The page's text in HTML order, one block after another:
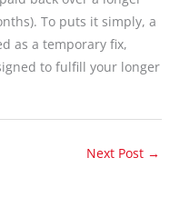
To puts it simply, a
as a temporary fix,
to fulfill your longer
Next Post →